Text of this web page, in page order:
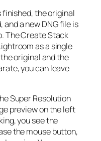
the original
a new DNG file is
The Create Stack
as a single
original and the
you can leave
Super Resolution
preview on the left
you see the
the mouse button,